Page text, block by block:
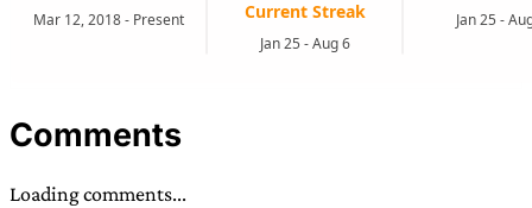
Comments
Loading comments...